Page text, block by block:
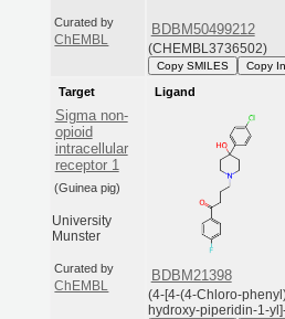
Curated by
ChEMBL
BDBM50499212
(CHEMBL3736502)
Copy SMILES Copy
Target
Sigma non-
opioid
intracellular
receptor 1
(Guinea pig)
University
Munster
Curated by
ChEMBL
Ligand
BDBM21398
(4-[4-(4-Chloro-
hydroxy-piperidin-1-